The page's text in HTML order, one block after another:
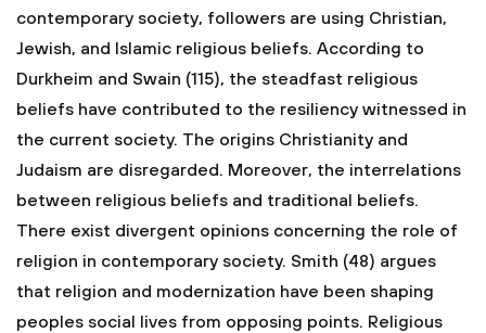
contemporary society, followers are using Christian,
Jewish, and Islamic religious beliefs. According to
Durkheim and Swain (115), the steadfast religious
beliefs have contributed to the resiliency witnessed in
the current society. The origins Christianity and
Judaism are disregarded. Moreover, the interrelations
between religious beliefs and traditional beliefs.
There exist divergent opinions concerning the role of
religion in contemporary society. Smith (48) argues
that religion and modernization have been shaping
peoples social lives from opposing points. Religious